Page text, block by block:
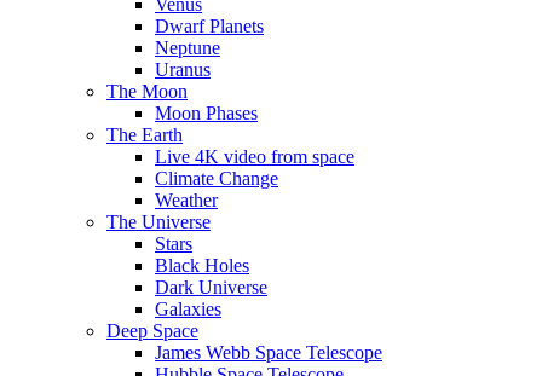
Venus
Dwarf Planets
Neptune
Uranus
The Moon
Moon Phases
The Earth
Live 4K video from space
Climate Change
Weather
The Universe
Stars
Black Holes
Dark Universe
Galaxies
Deep Space
James Webb Space Telescope